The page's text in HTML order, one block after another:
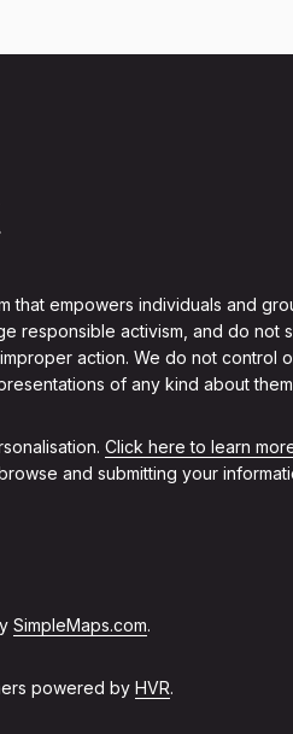
that empowers individuals and
responsible activism, and do not
action. We do not control
of any kind about
Click here to learn
and submitting your
SimpleMaps.com.
powered by HVR.